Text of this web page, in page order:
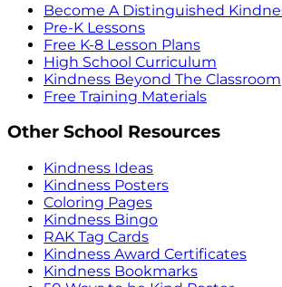
Become A Distinguished
Pre-K Lessons
Free K-8 Lesson Plans
High School Curriculum
Kindness Beyond The Classroom
Free Training Materials
Other School Resources
Kindness Ideas
Kindness Posters
Coloring Pages
Kindness Bingo
RAK Tag Cards
Kindness Award Certificates
Kindness Bookmarks